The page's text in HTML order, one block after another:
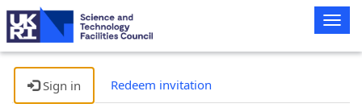
Sign in Redeem invitation